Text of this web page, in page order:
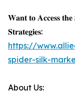
𝐖𝐚𝐧𝐭 𝐭𝐨 𝐀𝐜𝐜𝐞𝐬𝐬 𝐭𝐡𝐞
𝐒𝐭𝐫𝐚𝐭𝐞𝐠𝐢𝐞𝐬:
https://
spider-silk-
About Us: